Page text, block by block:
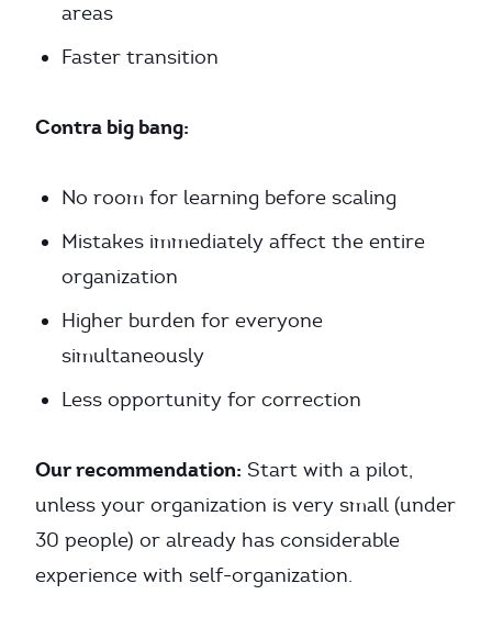
areas
Faster transition
Contra big bang:
No room for learning before scaling
Mistakes immediately affect the entire
organization
Higher burden for everyone
simultaneously
Less opportunity for correction
Our recommendation: Start with a pilot,
unless your organization is very small (under
30 people) or already has considerable
experience with self-organization.